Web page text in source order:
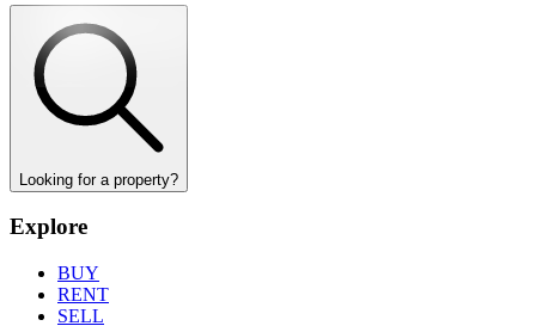
Looking for a property?
Explore
BUY
RENT
SELL